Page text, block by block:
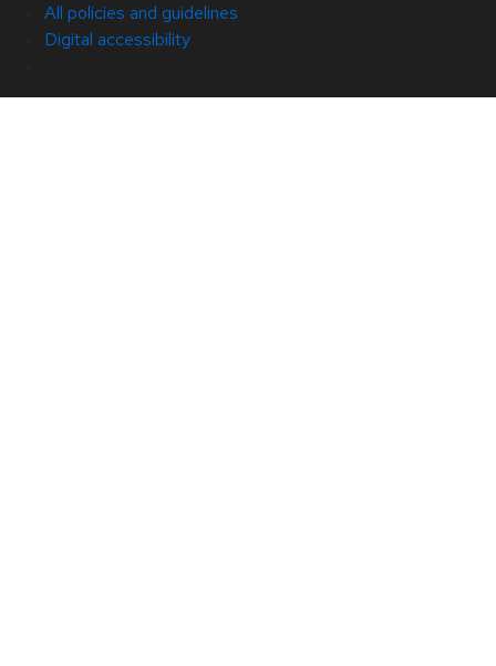
All policies and guidelines
Digital accessibility